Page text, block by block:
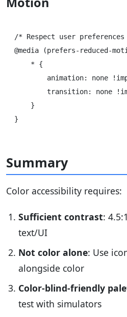
/* Respect user
@media (prefers-reduced-
    * {
animation: none
transition: none
    }
Summary
Color accessibility requires:
Sufficient contrast:
text/UI
Not color alone: Use
alongside color
Color-blind-friendly
test with simulators